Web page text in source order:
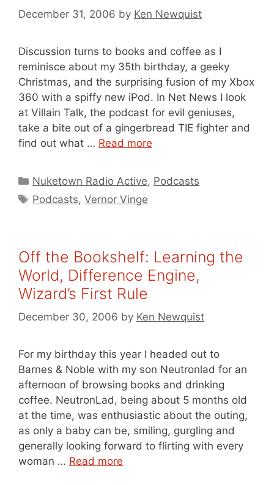
December 31, 2006 by Ken Newquist
Discussion turns to books and coffee as I
reminisce about my 35th birthday, a geeky
Christmas, and the surprising fusion of my Xbox
360 with a spiffy new iPod. In Net News I look
at Villain Talk, the podcast for evil geniuses,
take a bite out of a gingerbread TIE fighter and
find out what … Read more
Categories
Nuketown Radio Active, Podcasts
Tags
Podcasts,Vernor Vinge
Off the Bookshelf: Learning the
World, Difference Engine,
Wizard’s First Rule
December 30, 2006 by Ken Newquist
For my birthday this year I headed out to
Barnes & Noble with my son Neutronlad for an
afternoon of browsing books and drinking
coffee. NeutronLad, being about 5 months old
at the time, was enthusiastic about the outing,
as only a baby can be, smiling, gurgling and
generally looking forward to flirting with every
woman … Read more